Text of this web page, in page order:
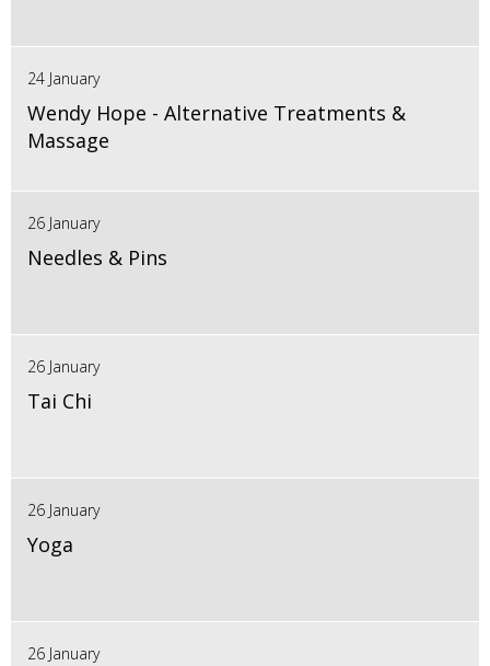
24 January
Wendy Hope - Alternative Treatments &
Massage
26 January
Needles & Pins
26 January
Tai Chi
26 January
Yoga
26 January